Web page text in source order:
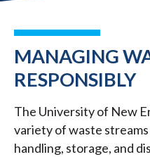
MANAGING
RESPONSIBLY
The University of New
variety of waste
handling, storage, and